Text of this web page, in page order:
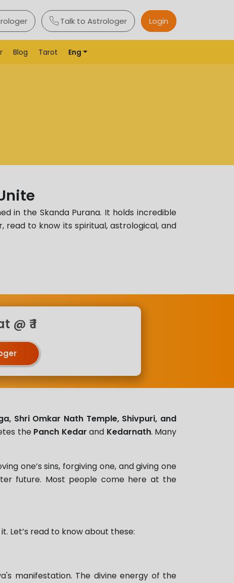
Talk to Astrologer Login
Blog Tarot Eng
in the Skanda Purana. It holds incredible
read to know its spiritual, astrological, and
₹ 1
Shri Omkar Nath Temple, Shivpuri, and
the Panch Kedar and Kedarnath. Many
one’s sins, forgiving one, and giving one
future. Most people come here at the
Let’s read to know about these:
manifestation. The divine energy of the